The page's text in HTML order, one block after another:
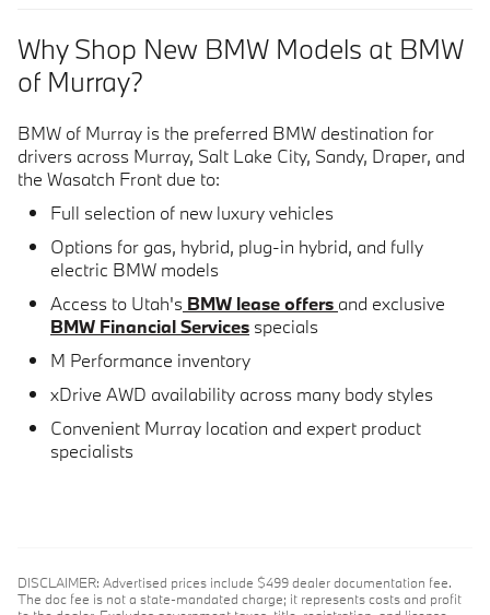
Why Shop New BMW Models at BMW
of Murray?
BMW of Murray is the preferred BMW destination for
drivers across Murray, Salt Lake City, Sandy, Draper, and
the Wasatch Front due to:
Full selection of new luxury vehicles
Options for gas, hybrid, plug-in hybrid, and fully
electric BMW models
Access to Utah's BMW lease offers and exclusive
BMW Financial Services specials
M Performance inventory
xDrive AWD availability across many body styles
Convenient Murray location and expert product
specialists
DISCLAIMER: Advertised prices include $499 dealer documentation fee.
The doc fee is not a state-mandated charge; it represents costs and profit